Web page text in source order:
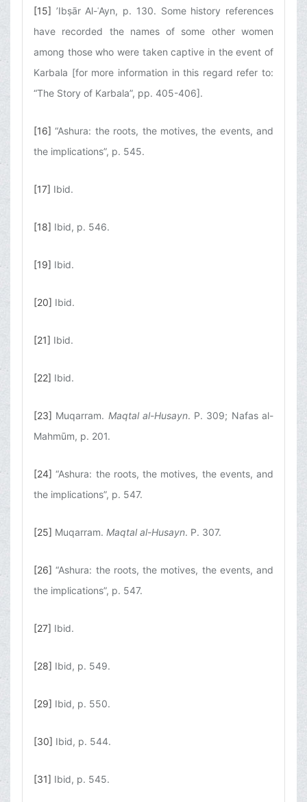
[15] ’Ibṣār Al-ʿAyn, p. 130. Some history references
have recorded the names of some other women
among those who were taken captive in the event of
Karbala [for more information in this regard refer to:
“The Story of Karbala”, pp. 405-406].
[16] “Ashura: the roots, the motives, the events, and
the implications”, p. 545.
[17] Ibid.
[18] Ibid, p. 546.
[19] Ibid.
[20] Ibid.
[21] Ibid.
[22] Ibid.
[23] Muqarram. Maqtal al-Husayn. P. 309; Nafas al-
Mahmūm, p. 201.
[24] “Ashura: the roots, the motives, the events, and
the implications”, p. 547.
[25] Muqarram. Maqtal al-Husayn. P. 307.
[26] “Ashura: the roots, the motives, the events, and
the implications”, p. 547.
[27] Ibid.
[28] Ibid, p. 549.
[29] Ibid, p. 550.
[30] Ibid, p. 544.
[31] Ibid, p. 545.